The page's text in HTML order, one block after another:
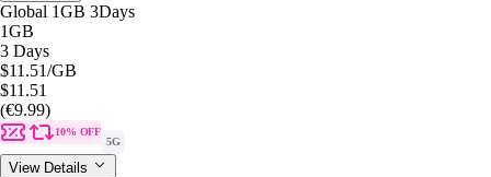
Global 1GB 3Days
1GB
3 Days
$11.51/GB
$11.51
(€9.99)
10% OFF
5G
View Details